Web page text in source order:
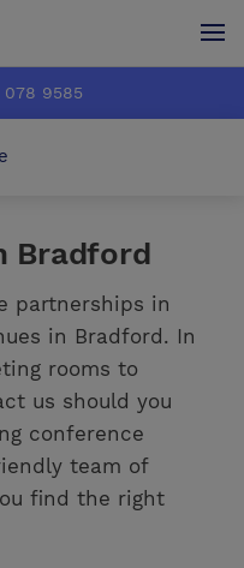
9585
Bradford
partnerships in
in Bradford. In
rooms to
us should you
conference
team of
find the right